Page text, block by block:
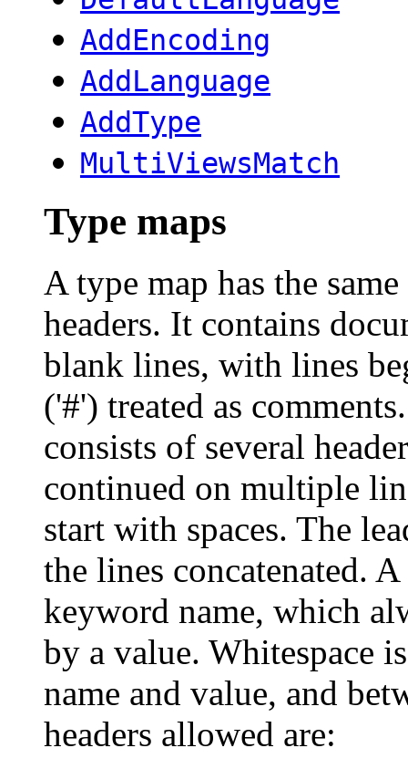
AddEncoding
AddLanguage
AddType
MultiViewsMatch
Type maps
A type map has the
headers. It contains
blank lines, with lines
('#') treated as
consists of several
continued on multiple
start with spaces. The
the lines concatenated.
keyword name, which
by a value. Whitespace
name and value, and
headers allowed are: